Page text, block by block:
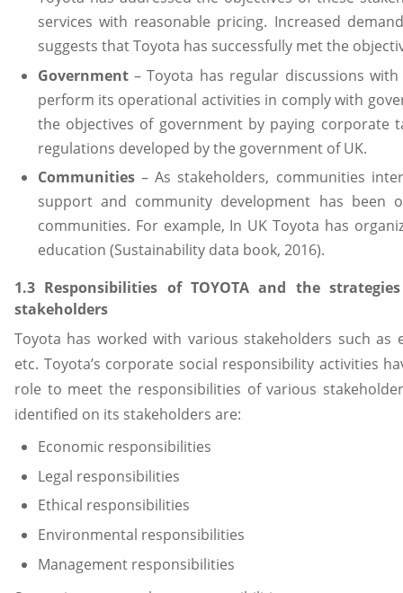
services with reasonable pricing. Increased
suggests that Toyota has successfully met the
Government– Toyota has regular discussions
perform its operational activities in comply with
the objectives of government by paying
regulations developed by the government of UK.
Communities– As stakeholders, communities
support and community development has been
communities. For example, In UK Toyota has
education (Sustainability data book, 2016).
1.3 Responsibilities of TOYOTA and the
stakeholders
Toyota has worked with various stakeholders such as
etc. Toyota’s corporate social responsibility activities
role to meet the responsibilities of various
identified on its stakeholders are:
Economic responsibilities
Legal responsibilities
Ethical responsibilities
Environmental responsibilities
Management responsibilities